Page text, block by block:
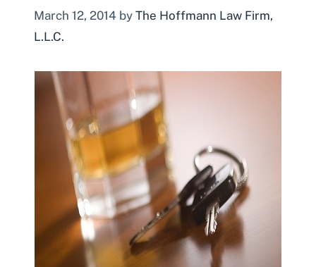
March 12, 2014 by The Hoffmann Law Firm,
L.L.C.